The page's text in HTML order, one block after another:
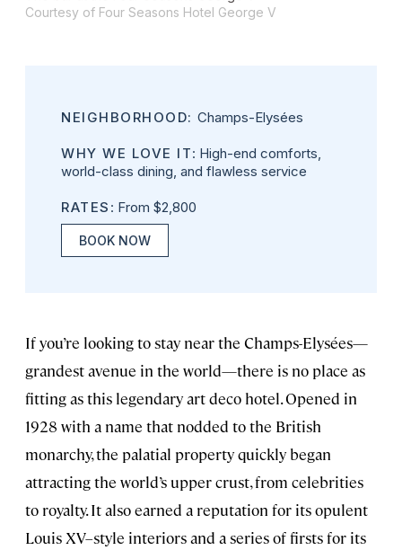
Courtesy of Four Seasons Hotel George V
NEIGHBORHOOD: Champs-Elysées
WHY WE LOVE IT: High-end comforts,
world-class dining, and flawless service
RATES : From $2,800
BOOK NOW
If you’re looking to stay near the Champs-Elysées—
grandest avenue in the world—there is no place as
fitting as this legendary art deco hotel. Opened in
1928 with a name that nodded to the British
monarchy, the palatial property quickly began
attracting the world’s upper crust, from celebrities
to royalty. It also earned a reputation for its opulent
Louis XV–style interiors and a series of firsts for its